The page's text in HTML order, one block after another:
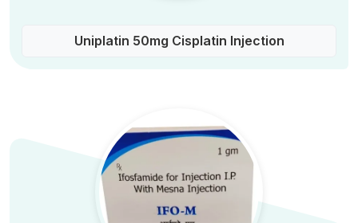
Uniplatin 50mg Cisplatin Injection